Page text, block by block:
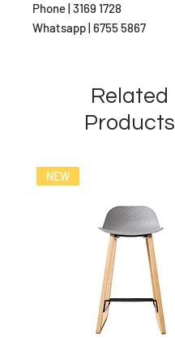
Phone | 3169 1728
Whatsapp | 6755 5867
Related
Products
NEW